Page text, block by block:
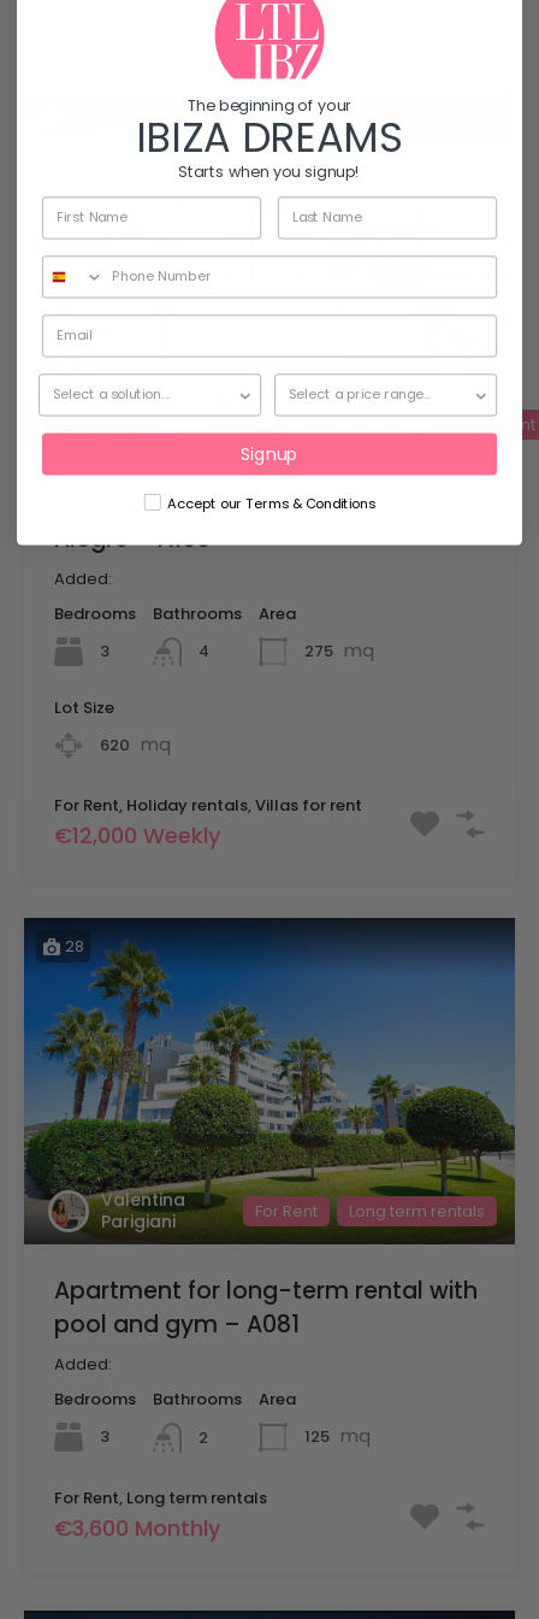
Daniela
Latronico
Villas for rent
Villa with panoramic view, Vista
Alegre – A160
Added:
Bedrooms
3
Bathrooms
4
Area
275 mq
Lot Size
620 mq
For Rent, Holiday rentals, Villas for rent
€12,000 Weekly
28
Valentina
Parigiani
For Rent Long term rentals
Apartment for long-term rental with
pool and gym – A081
Added:
Bedrooms
3
Bathrooms
2
Area
125 mq
For Rent, Long term rentals
€3,600 Monthly
The beginning of your
IBIZA DREAMS
Starts when you signup!
Signup
Accept our Terms & Conditions